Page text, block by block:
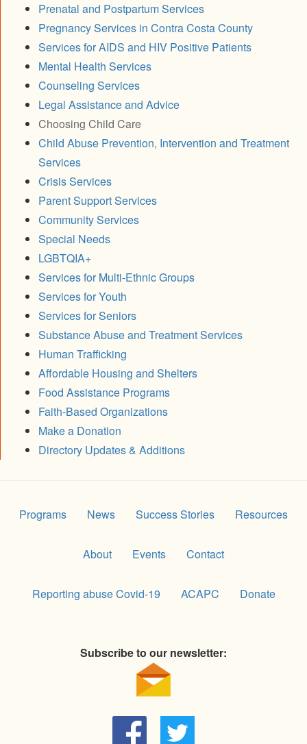
Prenatal and Postpartum Services
Pregnancy Services in Contra Costa County
Services for AIDS and HIV Positive Patients
Mental Health Services
Counseling Services
Legal Assistance and Advice
Choosing Child Care
Child Abuse Prevention, Intervention and Treatment
Services
Crisis Services
Parent Support Services
Community Services
Special Needs
LGBTQIA+
Services for Multi-Ethnic Groups
Services for Youth
Services for Seniors
Substance Abuse and Treatment Services
Human Trafficking
Affordable Housing and Shelters
Food Assistance Programs
Faith-Based Organizations
Make a Donation
Directory Updates & Additions
Programs News Success Stories Resources
About Events Contact
Reporting abuse Covid-19 ACAPC Donate
Subscribe to our newsletter: